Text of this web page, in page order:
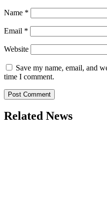
Name *
Email *
Website
Save my name, email, and
time I comment.
Related News